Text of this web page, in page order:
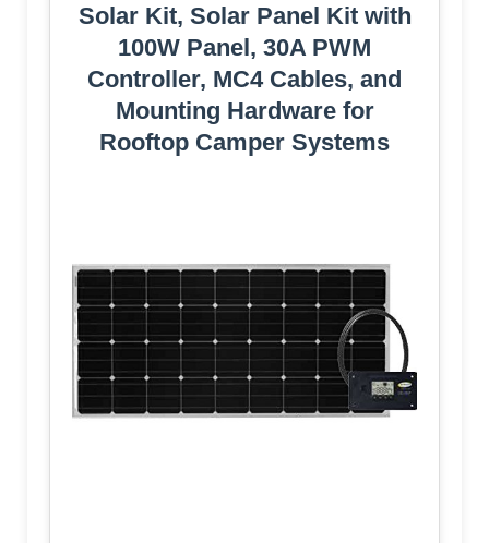
Solar Kit, Solar Panel Kit with
100W Panel, 30A PWM
Controller, MC4 Cables, and
Mounting Hardware for
Rooftop Camper Systems